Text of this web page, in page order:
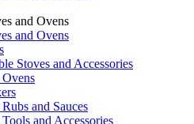
and Ovens
and Ovens
Stoves and Accessories
and Sauces
and Accessories